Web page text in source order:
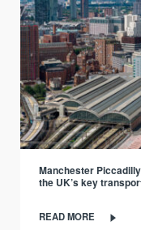
Manchester
the UK’s key
READ MORE